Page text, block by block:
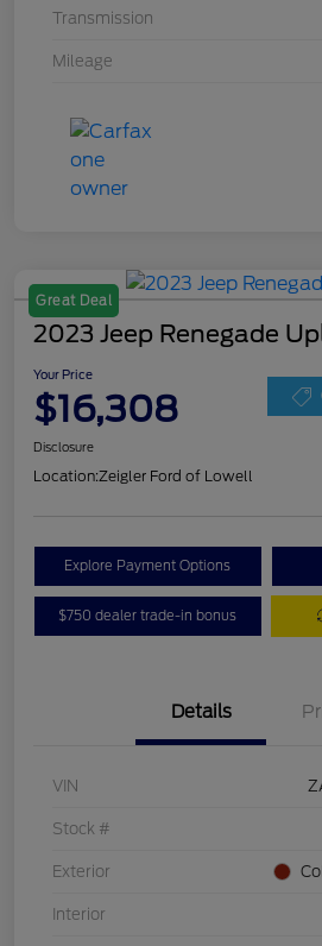
Transmission
Mileage
Great Deal
2023 Jeep Renegade
Your Price
$16,308
Disclosure
Location:Zeigler Ford of Lowell
Explore Payment Options
$750 dealer trade-in bonus
Details
VIN
Stock #
Exterior
Interior